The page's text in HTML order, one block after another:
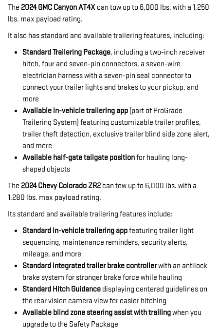
The 2024 GMC Canyon AT4X can tow up to 6,000 lbs. with a 1,250
lbs. max payload rating.
It also has standard and available trailering features, including:
Standard Trailering Package, including a two-inch receiver
hitch, four and seven-pin connectors, a seven-wire
electrician harness with a seven-pin seal connector to
connect your trailer lights and brakes to your pickup, and
more
Available in-vehicle trailering app (part of ProGrade
Trailering System) featuring customizable trailer profiles,
trailer theft detection, exclusive trailer blind side zone alert,
and more
Available half-gate tailgate positionfor hauling long-
shaped objects
The 2024 Chevy Colorado ZR2 can tow up to 6,000 lbs. with a
1,280 lbs. max payload rating.
Its standard and available trailering features include:
Standard in-vehicle trailering appfeaturing trailer light
sequencing, maintenance reminders, security alerts,
mileage, and more
Standard integrated trailer brake controllerwith an antilock
brake system for stronger brake force while hauling
Standard Hitch Guidance displaying centered guidelines on
the rear vision camera view for easier hitching
Available blind zone steering assist with trailingwhen you
upgrade to the Safety Package